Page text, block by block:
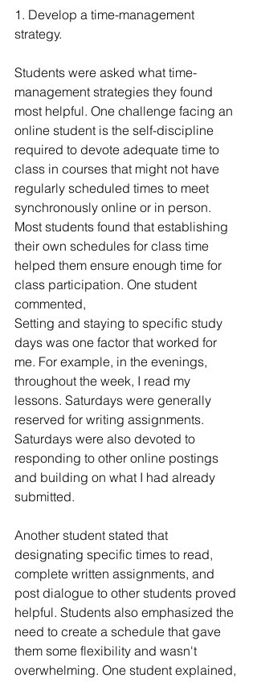
1. Develop a time-management
strategy.
Students were asked what time-
management strategies they found
most helpful. One challenge facing an
online student is the self-discipline
required to devote adequate time to
class in courses that might not have
regularly scheduled times to meet
synchronously online or in person.
Most students found that establishing
their own schedules for class time
helped them ensure enough time for
class participation. One student
commented,
Setting and staying to specific study
days was one factor that worked for
me. For example, in the evenings,
throughout the week, I read my
lessons. Saturdays were generally
reserved for writing assignments.
Saturdays were also devoted to
responding to other online postings
and building on what I had already
submitted.
Another student stated that
designating specific times to read,
complete written assignments, and
post dialogue to other students proved
helpful. Students also emphasized the
need to create a schedule that gave
them some flexibility and wasn't
overwhelming. One student explained,